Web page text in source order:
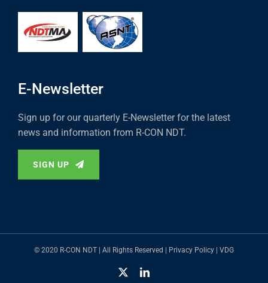
E-Newsletter
Sign up for our quarterly E-Newsletter for the latest
news and information from R-CON NDT.
SIGN UP
© 2020 R-CON NDT | All Rights Reserved | Privacy Policy | VDG
LinkedIn